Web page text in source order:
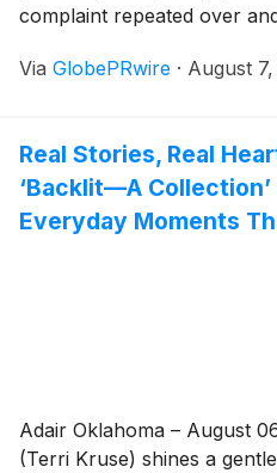
complaint repeated over
role‑play sessions, and get
into play.
Via GlobePRwire · August
Real Stories, Real
‘Backlit—A
Everyday Moments
Adair Oklahoma – August
(Terri Kruse) shines a